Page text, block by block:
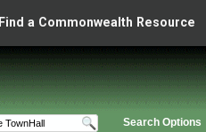
Find a Commonwealth Resource
Search Options